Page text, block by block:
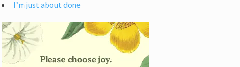
I’m just about done